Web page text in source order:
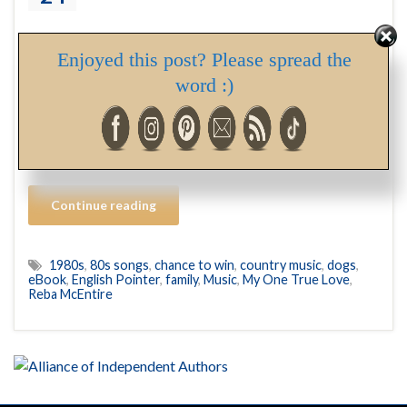
In a recent Facebook post, I mentioned listening to Reba
McEntire songs, and I promised an explanation. Well… In
3-4 weeks, Hubs and I will be traveling to Alberta to
collect our new family member. She’s an English Pointer,
and though we haven’t determined yet which one of the
six female puppies born into a …
Continue reading
1980s, 80s songs, chance to win, country music, dogs,
eBook, English Pointer, family, Music, My One True Love,
Reba McEntire
Enjoyed this post? Please spread the
word :)